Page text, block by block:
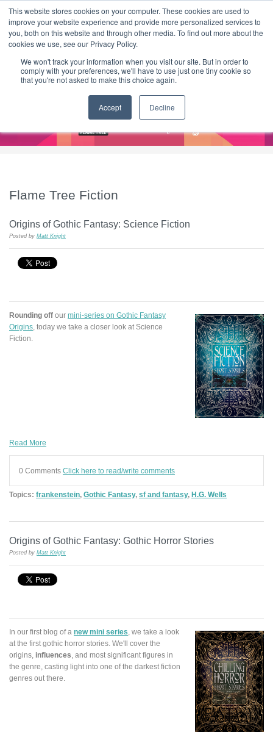
This website stores cookies on your computer. These cookies are used to
improve your website experience and provide more personalized services to
you, both on this website and through other media. To find out more about the
cookies we use, see our Privacy Policy.
We won't track your information when you visit our site. But in order to
comply with your preferences, we'll have to use just one tiny cookie so
that you're not asked to make this choice again.
Accept Decline
HOME CONTACT & ABOUT US
T H E F L A M E T R E E B L O G
Flame Tree Fiction
Origins of Gothic Fantasy: Science Fiction
Posted by Matt Knight
Rounding off our mini-series on Gothic Fantasy
Origins , today we take a closer look at Science
Fiction.
Read More
0 Comments Click here to read/write comments
Topics: frankenstein, Gothic Fantasy, sf and fantasy, H.G. Wells
Origins of Gothic Fantasy: Gothic Horror Stories
Posted by Matt Knight
In our first blog of a new mini series , we take a look
at the first gothic horror stories. We'll cover the
origins, influences , and most significant figures in
the genre, casting light into one of the darkest fiction
genres out there.